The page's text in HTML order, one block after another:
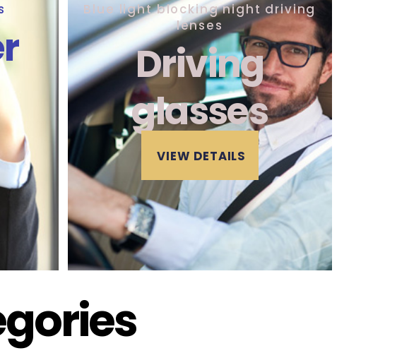
Blue light blocking night driving
lenses
Driving
glasses
VIEW DETAILS